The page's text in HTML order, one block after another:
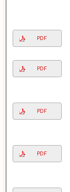
PDF
PDF
PDF
PDF